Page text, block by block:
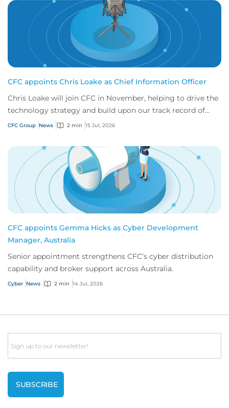
CFC appoints Chris Loake as Chief Information Officer
Chris Loake will join CFC in November, helping to drive the
technology strategy and build upon our track record of
innovation.
CFC Group News 2 min 15 Jul, 2026
CFC appoints Gemma Hicks as Cyber Development
Manager, Australia
Senior appointment strengthens CFC’s cyber distribution
capability and broker support across Australia.
Cyber News 2 min 14 Jul, 2026
Email